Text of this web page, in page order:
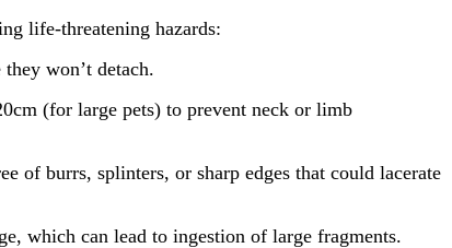
life-threatening hazards:
won’t detach.
(for large pets) to prevent neck or limb
burrs, splinters, or sharp edges that could lacerate
which can lead to ingestion of large fragments.